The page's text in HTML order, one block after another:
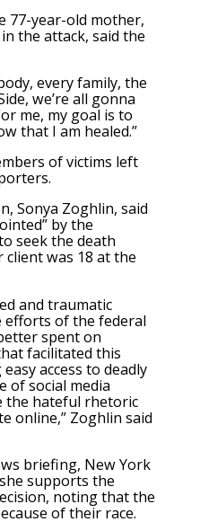
77-year-old mother,
the attack, said the
every family, the
we’re all gonna
me, my goal is to
that I am healed.”
of victims left
Sonya Zoghlin, said
by the
seek the death
was 18 at the
and traumatic
efforts of the federal
spent on
facilitated this
access to deadly
of social media
the hateful rhetoric
online,” Zoghlin said
briefing, New York
supports the
noting that the
of their race.